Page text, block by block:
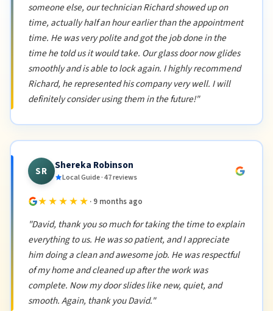
someone else, our technician Richard showed up on
time, actually half an hour earlier than the appointment
time. He was very polite and got the job done in the
time he told us it would take. Our glass door now glides
smoothly and is able to lock again. I highly recommend
Richard, he represented his company very well. I will
definitely consider using them in the future!"
SR Shereka Robinson
Local Guide · 47 reviews
★★★★★ · 9 months ago
"David, thank you so much for taking the time to explain
everything to us. He was so patient, and I appreciate
him doing a clean and awesome job. He was respectful
of my home and cleaned up after the work was
complete. Now my door slides like new, quiet, and
smooth. Again, thank you David."